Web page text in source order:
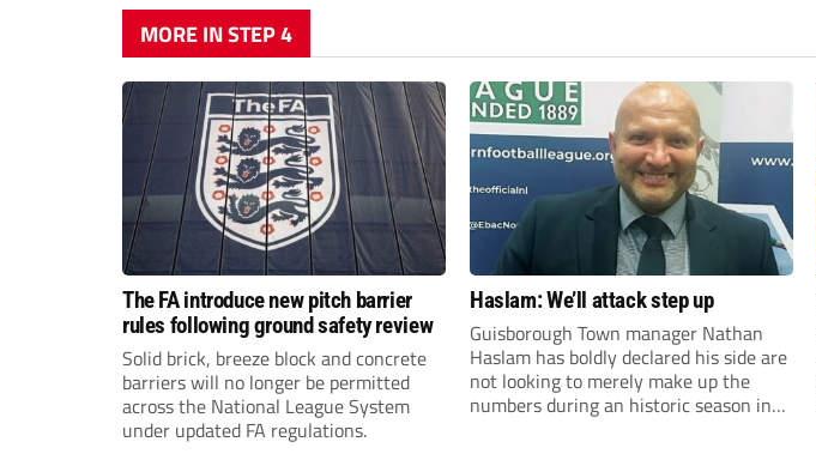
MORE IN STEP 4
The FA introduce new pitch barrier
rules following ground safety review
Solid brick, breeze block and concrete
barriers will no longer be permitted
across the National League System
under updated FA regulations.
Haslam: We’ll attack step up
Guisborough Town manager Nathan
Haslam has boldly declared his side are
not looking to merely make up the
numbers during an historic season in